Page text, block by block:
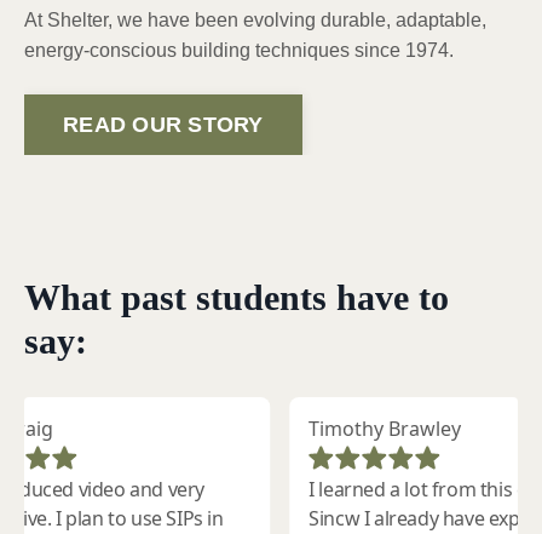
At Shelter, we have been evolving durable, adaptable,
energy-conscious building techniques since 1974.
READ OUR STORY
What past students have to
say: